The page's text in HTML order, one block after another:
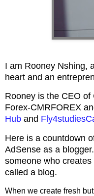
I am Rooney Nshing,
heart and an
Rooney is the CEO
Forex-CMRFOREX
Hub and
Here is a countdown
AdSense as a
someone who
called a blog.
When we create fresh